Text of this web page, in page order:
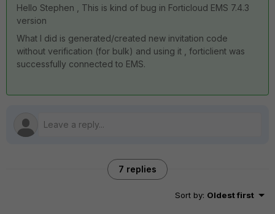
Hello Stephen , This is kind of bug in Forticloud EMS 7.4.3
version
What I did is generated/created new invitation code
without verification (for bulk) and using it , forticlient was
successfully connected to EMS.
7 replies
Sort by: Oldest first